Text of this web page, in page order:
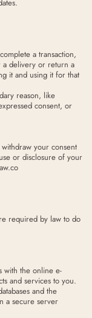
a transaction,
delivery or return a
it and using it for that
reason, like
consent, or
your consent
or disclosure of your
required by law to do
with the online e-
and services to you.
and the
a secure server